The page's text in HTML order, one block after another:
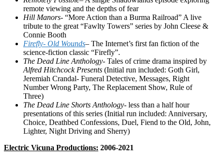
remote viewing and the depths of fear
Hill Manors- “More Action than a Burma Railroad” A live
tribute to the great “Fawlty Towers” series by John Cleese &
Connie Booth
Firefly- Old Wounds– The Internet’s first fan fiction of the
science-fiction classic “Firefly”.
The Dead Line Anthology- Tales of crime drama inspired by
Alfred Hitchcock Presents (Initial run included: Goth Girl,
Jeremiah Crandal- Funeral Detective, Messages, Right
Number Wrong Party, The Replacement Show, Rule of
Three)
The Dead Line Shorts Anthology- less than a half hour
presentations of this series (Initial run included: Anniversary,
Choice, Deathbed Confessions, Duel, Fiend to the Old, John,
Lighter, Night Driving and Sherry)
Electric Vicuna Productions: 2006-2021